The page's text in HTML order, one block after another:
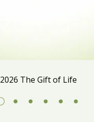
2026 The Gift of Life